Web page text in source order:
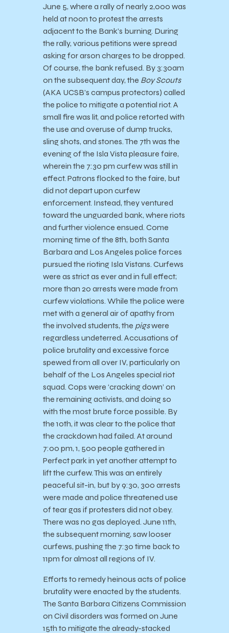
June 5, where a rally of nearly 2,000 was
held at noon to protest the arrests
adjacent to the Bank’s burning. During
the rally, various petitions were spread
asking for arson charges to be dropped.
Of course, the bank refused. By 3:30am
on the subsequent day, the Boy Scouts
(AKA UCSB’s campus protectors) called
the police to mitigate a potential riot. A
small fire was lit, and police retorted with
the use and overuse of dump trucks,
sling shots, and stones. The 7th was the
evening of the Isla Vista pleasure faire,
wherein the 7:30 pm curfew was still in
effect. Patrons flocked to the faire, but
did not depart upon curfew
enforcement. Instead, they ventured
toward the unguarded bank, where riots
and further violence ensued. Come
morning time of the 8th, both Santa
Barbara and Los Angeles police forces
pursued the rioting Isla Vistans. Curfews
were as strict as ever and in full effect;
more than 20 arrests were made from
curfew violations. While the police were
met with a general air of apathy from
the involved students, the pigswere
regardless undeterred. Accusations of
police brutality and excessive force
spewed from all over IV, particularly on
behalf of the Los Angeles special riot
squad. Cops were ‘cracking down’ on
the remaining activists, and doing so
with the most brute force possible. By
the 10th, it was clear to the police that
the crackdown had failed. At around
7:00 pm, 1, 500 people gathered in
Perfect park in yet another attempt to
lift the curfew. This was an entirely
peaceful sit-in, but by 9:30, 300 arrests
were made and police threatened use
of tear gas if protesters did not obey.
There was no gas deployed. June 11th,
the subsequent morning, saw looser
curfews, pushing the 7:30 time back to
11pm for almost all regions of IV.
Efforts to remedy heinous acts of police
brutality were enacted by the students.
The Santa Barbara Citizens Commission
on Civil disorders was formed on June
15th to mitigate the already-stacked